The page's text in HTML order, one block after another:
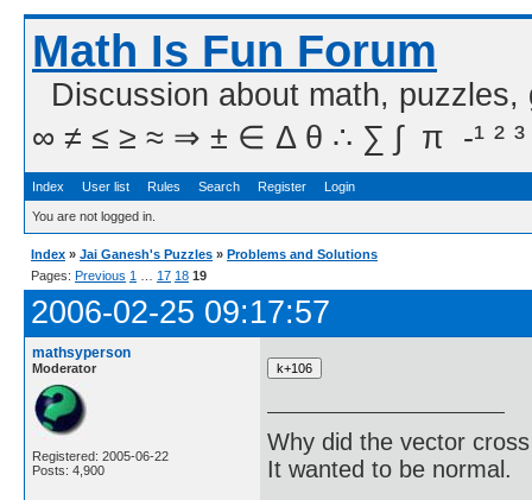
Math Is Fun Forum
Discussion about math,
∞ ≠ ≤ ≥ ≈ ⇒ ± ∈ Δ θ ∴ ∑ ∫  π  -¹ ² ³
Index User list Rules Search Register Login
You are not logged in.
Index » Jai Ganesh's Puzzles » Problems and Solutions
Pages: Previous 1 17 18 19
2006-02-25 09:17:57
mathsyperson
Moderator
Registered: 2005-06-22
Posts: 4,900
Why did the vector
It wanted to be normal.